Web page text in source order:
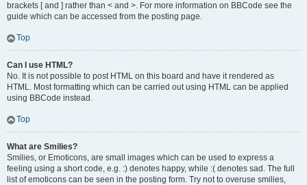
brackets [ and ] rather than < and >. For more information on BBCode see the
guide which can be accessed from the posting page.
Top
Can I use HTML?
No. It is not possible to post HTML on this board and have it rendered as
HTML. Most formatting which can be carried out using HTML can be applied
using BBCode instead.
Top
What are Smilies?
Smilies, or Emoticons, are small images which can be used to express a
feeling using a short code, e.g. :) denotes happy, while :( denotes sad. The full
list of emoticons can be seen in the posting form. Try not to overuse smilies,